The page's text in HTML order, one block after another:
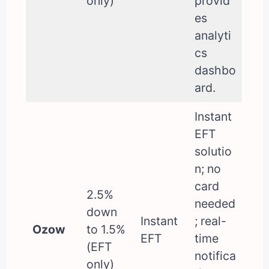
es
analyti
cs
dashbo
ard.
Ozow
2.5%
down
to 1.5%
(EFT
only)
Instant
EFT
Instant
EFT
solutio
n; no
card
needed
; real-
time
notifica